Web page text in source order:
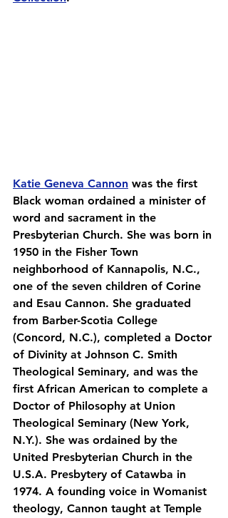
Katie Geneva Cannon was the first
Black woman ordained a minister of
word and sacrament in the
Presbyterian Church. She was born in
1950 in the Fisher Town
neighborhood of Kannapolis, N.C.,
one of the seven children of Corine
and Esau Cannon. She graduated
from Barber-Scotia College
(Concord, N.C.), completed a Doctor
of Divinity at Johnson C. Smith
Theological Seminary, and was the
first African American to complete a
Doctor of Philosophy at Union
Theological Seminary (New York,
N.Y.). She was ordained by the
United Presbyterian Church in the
U.S.A. Presbytery of Catawba in
1974. A founding voice in Womanist
theology, Cannon taught at Temple